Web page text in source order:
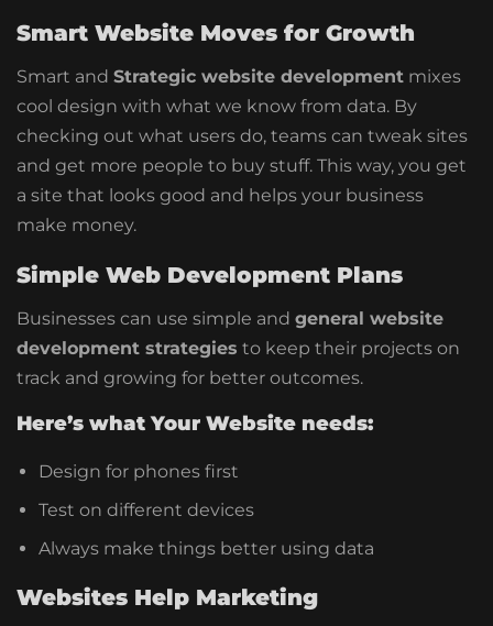
Smart Website Moves for Growth
Smart and Strategic website development mixes
cool design with what we know from data. By
checking out what users do, teams can tweak sites
and get more people to buy stuff. This way, you get
a site that looks good and helps your business
make money.
Simple Web Development Plans
Businesses can use simple and general website
development strategies to keep their projects on
track and growing for better outcomes.
Here’s what Your Website needs:
Design for phones first
Test on different devices
Always make things better using data
Websites Help Marketing